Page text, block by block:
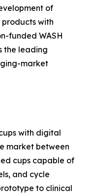
of
with
funded WASH
the leading
market
with digital
market between
cups capable of
and cycle
to clinical